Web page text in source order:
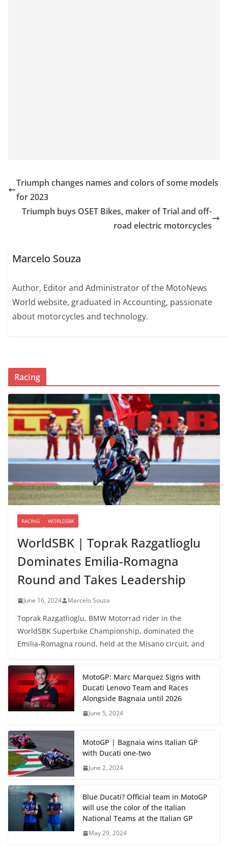
Triumph changes names and colors of some models
for 2023
Triumph buys OSET Bikes, maker of Trial and off-
road electric motorcycles
Marcelo Souza
Author, Editor and Administrator of the MotoNews
World website, graduated in Accounting, passionate
about motorcycles and technology.
Racing
RACING WORLDSBK
WorldSBK | Toprak Razgatlioglu
Dominates Emilia-Romagna
Round and Takes Leadership
June 16, 2024 Marcelo Souza
Toprak Razgatlioglu, BMW Motorrad rider in the
WorldSBK Superbike Championship, dominated the
Emilia-Romagna round, held at the Misano circuit, and
MotoGP: Marc Marquez Signs with
Ducati Lenovo Team and Races
Alongside Bagnaia until 2026
June 5, 2024
MotoGP | Bagnaia wins Italian GP
with Ducati one-two
June 2, 2024
Blue Ducati? Official team in MotoGP
will use the color of the Italian
National Teams at the Italian GP
May 29, 2024